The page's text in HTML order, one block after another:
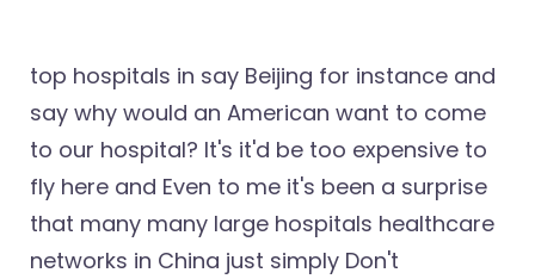
top hospitals in say Beijing for instance and
say why would an American want to come
to our hospital? It's it'd be too expensive to
fly here and Even to me it's been a surprise
that many many large hospitals healthcare
networks in China just simply Don't